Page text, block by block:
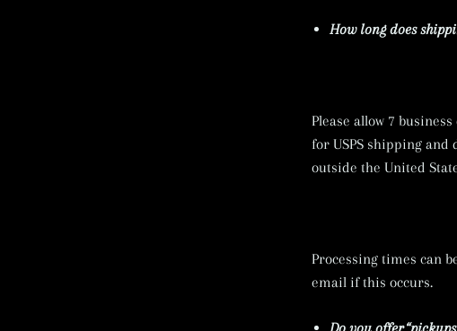
How long does
Please allow 7
for USPS shipping and
outside the United
Processing times can
email if this occurs.